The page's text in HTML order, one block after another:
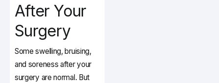
After Your
Surgery
Some swelling, bruising,
and soreness after your
surgery are normal. But